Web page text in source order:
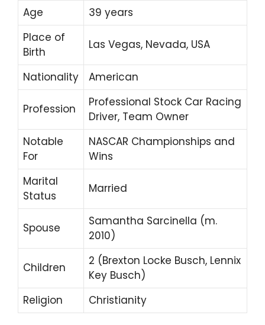
Age
39 years
Place of
Birth
Las Vegas, Nevada, USA
Nationality American
Profession
Professional Stock Car Racing
Driver, Team Owner
Notable
For
NASCAR Championships and
Wins
Marital
Status
Married
Spouse
Samantha Sarcinella (m.
2010)
Children
2 (Brexton Locke Busch, Lennix
Key Busch)
Religion
Christianity